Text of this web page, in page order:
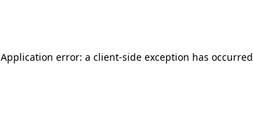
Application error: a client-side exception has occurred